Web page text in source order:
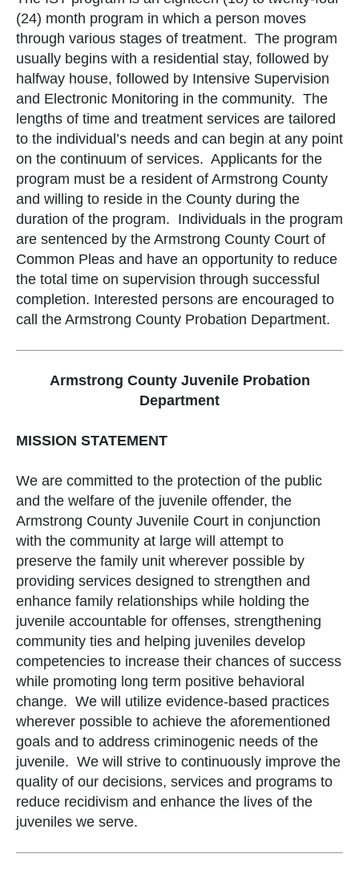
(24) month program in which a person moves
through various stages of treatment. The program
usually begins with a residential stay, followed by
halfway house, followed by Intensive Supervision
and Electronic Monitoring in the community. The
lengths of time and treatment services are tailored
to the individual’s needs and can begin at any point
on the continuum of services. Applicants for the
program must be a resident of Armstrong County
and willing to reside in the County during the
duration of the program. Individuals in the program
are sentenced by the Armstrong County Court of
Common Pleas and have an opportunity to reduce
the total time on supervision through successful
completion. Interested persons are encouraged to
call the Armstrong County Probation Department.
Armstrong County Juvenile Probation
Department
MISSION STATEMENT
We are committed to the protection of the public
and the welfare of the juvenile offender, the
Armstrong County Juvenile Court in conjunction
with the community at large will attempt to
preserve the family unit wherever possible by
providing services designed to strengthen and
enhance family relationships while holding the
juvenile accountable for offenses, strengthening
community ties and helping juveniles develop
competencies to increase their chances of success
while promoting long term positive behavioral
change. We will utilize evidence-based practices
wherever possible to achieve the aforementioned
goals and to address criminogenic needs of the
juvenile. We will strive to continuously improve the
quality of our decisions, services and programs to
reduce recidivism and enhance the lives of the
juveniles we serve.